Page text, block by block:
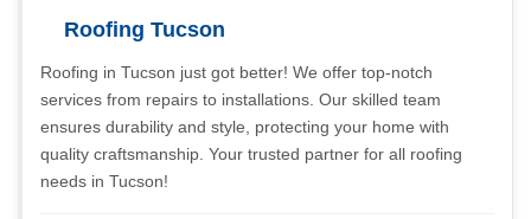
Roofing Tucson
Roofing in Tucson just got better! We offer top-notch
services from repairs to installations. Our skilled team
ensures durability and style, protecting your home with
quality craftsmanship. Your trusted partner for all roofing
needs in Tucson!